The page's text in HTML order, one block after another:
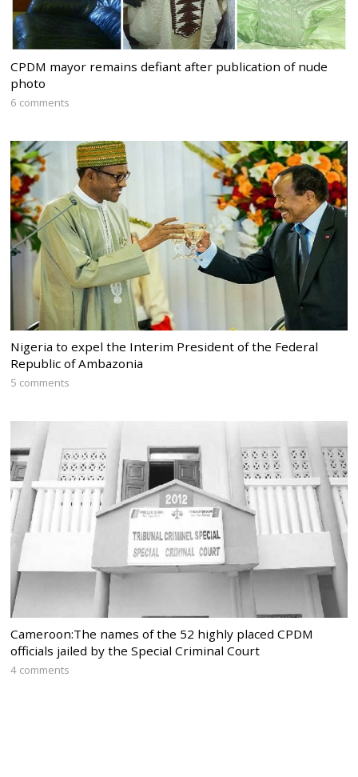
CPDM mayor remains defiant after publication of nude
photo
6 comments
Nigeria to expel the Interim President of the Federal
Republic of Ambazonia
5 comments
Cameroon:The names of the 52 highly placed CPDM
officials jailed by the Special Criminal Court
4 comments